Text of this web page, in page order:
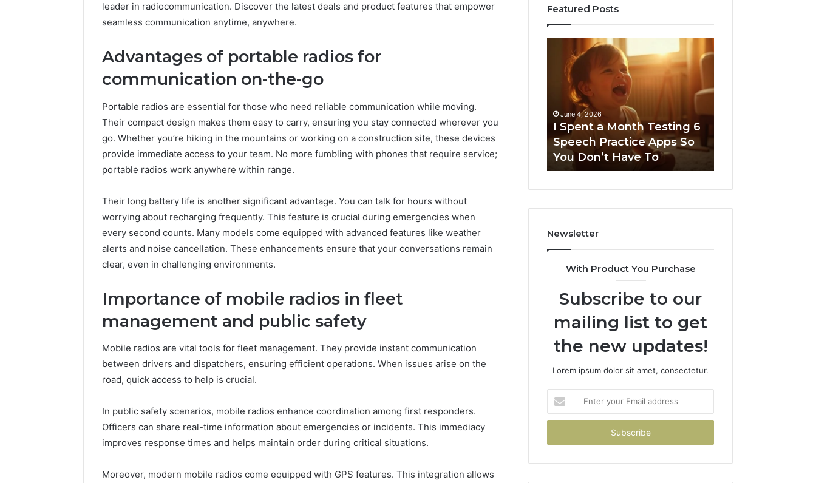
leader in radiocommunication. Discover the latest deals and product features that empower
seamless communication anytime, anywhere.
Advantages of portable radios for
communication on-the-go
Portable radios are essential for those who need reliable communication while moving.
Their compact design makes them easy to carry, ensuring you stay connected wherever you
go. Whether you’re hiking in the mountains or working on a construction site, these devices
provide immediate access to your team. No more fumbling with phones that require service;
portable radios work anywhere within range.
Their long battery life is another significant advantage. You can talk for hours without
worrying about recharging frequently. This feature is crucial during emergencies when
every second counts. Many models come equipped with advanced features like weather
alerts and noise cancellation. These enhancements ensure that your conversations remain
clear, even in challenging environments.
Importance of mobile radios in fleet
management and public safety
Mobile radios are vital tools for fleet management. They provide instant communication
between drivers and dispatchers, ensuring efficient operations. When issues arise on the
road, quick access to help is crucial.
In public safety scenarios, mobile radios enhance coordination among first responders.
Officers can share real-time information about emergencies or incidents. This immediacy
improves response times and helps maintain order during critical situations.
Moreover, modern mobile radios come equipped with GPS features. This integration allows
Featured Posts
Address
Analysis
Linked
10.7.100.58
and
Feedback
IP Address Analysis Linked
to 10.7.100.58 and
Feedback
Molecules,
Very
Different
Fates
Two Molecules, One
Family, Two Very Different
Fates
Month
Testing
Speech
Practice
Apps
So
You
To
June 4, 2026
I Spent a Month Testing 6
Speech Practice Apps So
You Don’t Have To
Flow
Node
Newsletter
With Product You Purchase
Subscribe to our
mailing list to get
the new updates!
Lorem ipsum dolor sit amet, consectetur.
your
Email